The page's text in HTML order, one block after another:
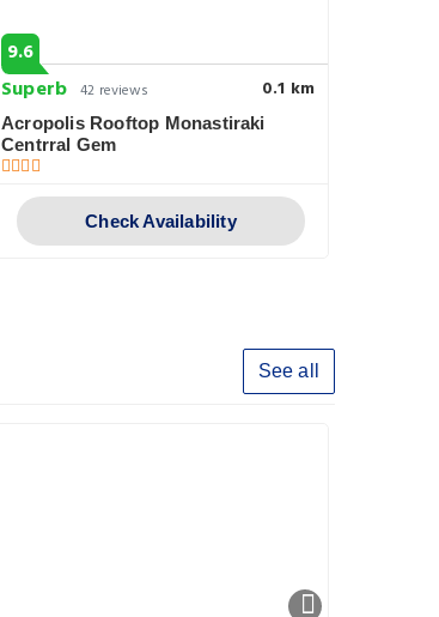
9.6
Superb 42 reviews 0.1 km
Acropolis Rooftop Monastiraki
Centrral Gem
Check Availability
See all